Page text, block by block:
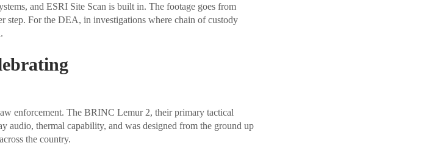
and ESRI Site Scan is built in. The footage goes from
step. For the DEA, in investigations where chain of custody
enforcement. The BRINC Lemur 2, their primary tactical
audio, thermal capability, and was designed from the ground up
the country.